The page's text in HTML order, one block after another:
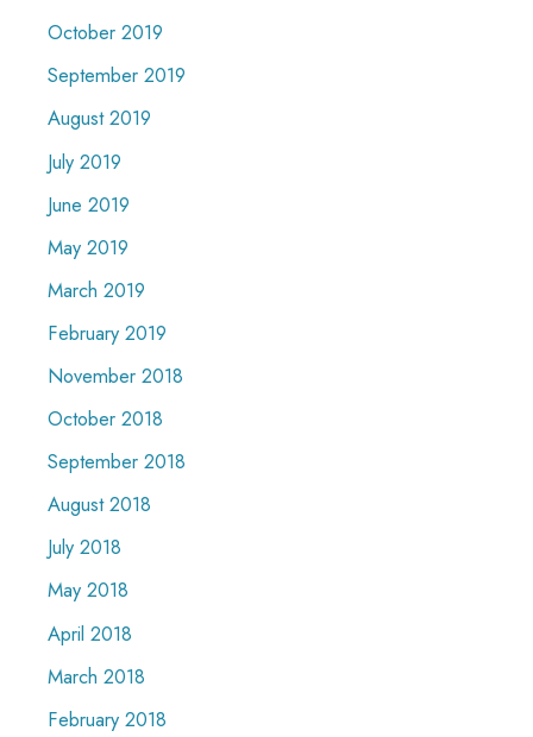
October 2019
September 2019
August 2019
July 2019
June 2019
May 2019
March 2019
February 2019
November 2018
October 2018
September 2018
August 2018
July 2018
May 2018
April 2018
March 2018
February 2018